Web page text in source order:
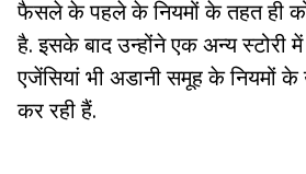
फैसले के पहले के नियमों के तहत ही
है. इसके बाद उन्होंने एक अन्य स्टोरी
एजेंसियां भी अडानी समूह के नियमों
कर रही हैं.